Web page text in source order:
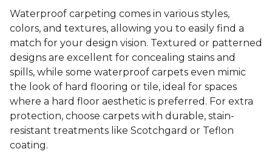
Waterproof carpeting comes in various styles,
colors, and textures, allowing you to easily find a
match for your design vision. Textured or patterned
designs are excellent for concealing stains and
spills, while some waterproof carpets even mimic
the look of hard flooring or tile, ideal for spaces
where a hard floor aesthetic is preferred. For extra
protection, choose carpets with durable, stain-
resistant treatments like Scotchgard or Teflon
coating.